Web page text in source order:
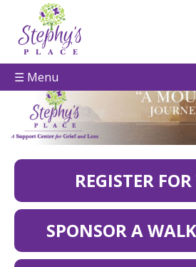
☰ Menu
REGISTER
SPONSOR A